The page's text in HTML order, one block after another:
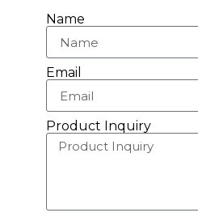
Name
Email
Product Inquiry